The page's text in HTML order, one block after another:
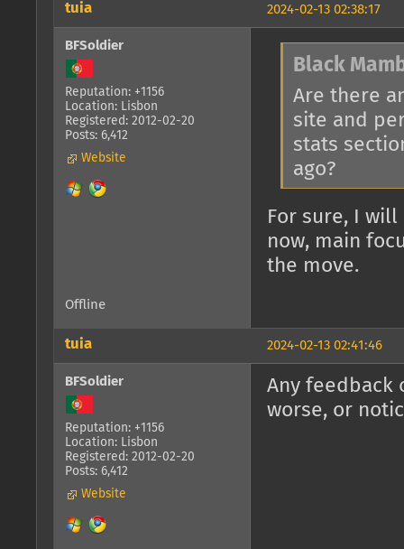
2024-02-13 02:38:17
tuia
BFSoldier
Reputation: +1156
Location: Lisbon
Registered: 2012-02-20
Posts: 6,412
Website
Black
Are there
site and
stats
ago?
For sure, I
now, main
the move.
Offline
2024-02-13 02:41:46
tuia
BFSoldier
Reputation: +1156
Location: Lisbon
Registered: 2012-02-20
Posts: 6,412
Website
Any feedback
worse, or